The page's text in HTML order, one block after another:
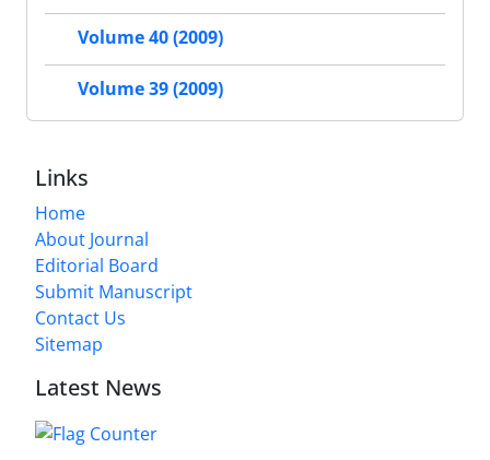
Volume 40 (2009)
Volume 39 (2009)
Links
Home
About Journal
Editorial Board
Submit Manuscript
Contact Us
Sitemap
Latest News